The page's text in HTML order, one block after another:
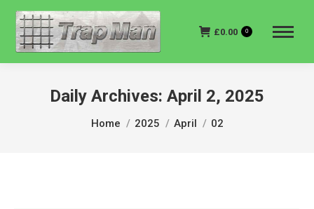
£0.00 0
Daily Archives: April 2, 2025
You are here:
Home 2025 April 02